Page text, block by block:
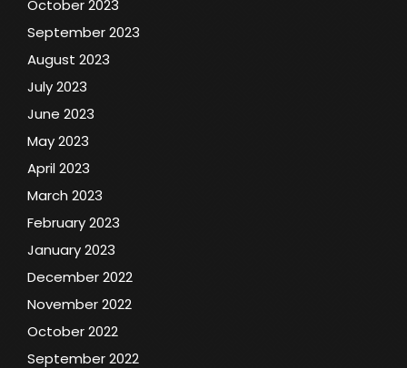
October 2023
September 2023
August 2023
July 2023
June 2023
May 2023
April 2023
March 2023
February 2023
January 2023
December 2022
November 2022
October 2022
September 2022